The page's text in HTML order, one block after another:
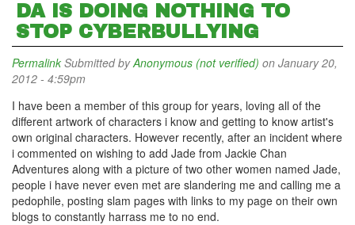
DA IS DOING NOTHING TO
STOP CYBERBULLYING
Permalink Submitted byAnonymous (not verified) on January 20,
2012 - 4:59pm
I have been a member of this group for years, loving all of the
different artwork of characters i know and getting to know artist's
own original characters. However recently, after an incident where
i commented on wishing to add Jade from Jackie Chan
Adventures along with a picture of two other women named Jade,
people i have never even met are slandering me and calling me a
pedophile, posting slam pages with links to my page on their own
blogs to constantly harrass me to no end.